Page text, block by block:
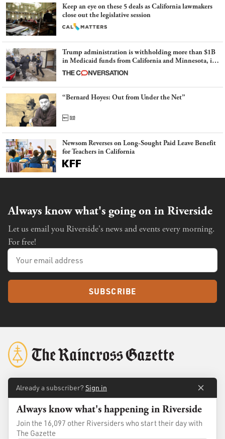
Keep an eye on these 5 deals as California lawmakers
close out the legislative session
Trump administration is withholding more than $1B
in Medicaid funds from California and Minnesota, in
latest example of weaponizing real and imagined fraud
“Bernard Hoyes: Out from Under the Net”
Newsom Reverses on Long-Sought Paid Leave Benefit
for Teachers in California
Always know what's going on in Riverside
Let us email you Riverside's news and events every morning.
For free!
SUBSCRIBE
About
Membership
Advertise
Already a subscriber? Sign in
Always know what's happening in Riverside
Join the 16,097 other Riversiders who start their day with
The Gazette